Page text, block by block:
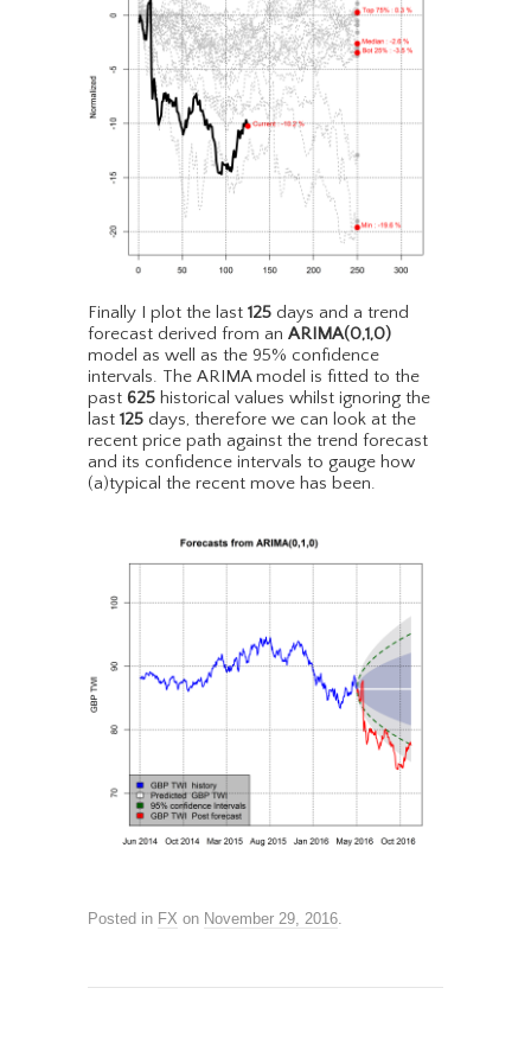
Finally I plot the last 125 days and a trend
forecast derived from an ARIMA(0,1,0)
model as well as the 95% confidence
intervals. The ARIMA model is fitted to the
past 625 historical values whilst ignoring the
last 125 days, therefore we can look at the
recent price path against the trend forecast
and its confidence intervals to gauge how
(a)typical the recent move has been.
Posted in FX on November 29, 2016.